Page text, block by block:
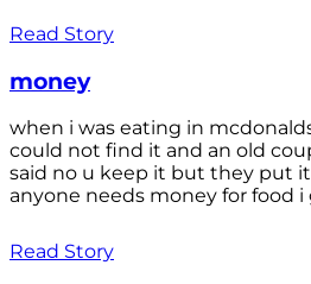
Read Story
money
when i was eating in
could not find it and an old
said no u keep it but they put
anyone needs money for food
Read Story